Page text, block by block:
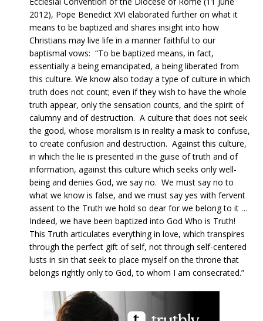
2012), Pope Benedict XVI elaborated further on what it
means to be baptized and shares insight into how
Christians may live life in a manner faithful to our
baptismal vows: “To be baptized means, in fact,
essentially a being emancipated, a being liberated from
this culture. We know also today a type of culture in which
truth does not count; even if they wish to have the whole
truth appear, only the sensation counts, and the spirit of
calumny and of destruction. A culture that does not seek
the good, whose moralism is in reality a mask to confuse,
to create confusion and destruction. Against this culture,
in which the lie is presented in the guise of truth and of
information, against this culture which seeks only well-
being and denies God, we say no. We must say no to
what we know is false, and we must say yes with fervent
assent to the Truth we hold so dear for we belong to it …
Indeed, we have been baptized into God Who is Truth!
This Truth articulates everything in love, which transpires
through the perfect gift of self, not through self-centered
lusts in sin that seek to place myself on the throne that
belongs rightly only to God, to whom I am consecrated.”